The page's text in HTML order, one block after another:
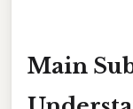
Main